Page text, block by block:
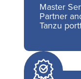
Master
Partner
Tanzu